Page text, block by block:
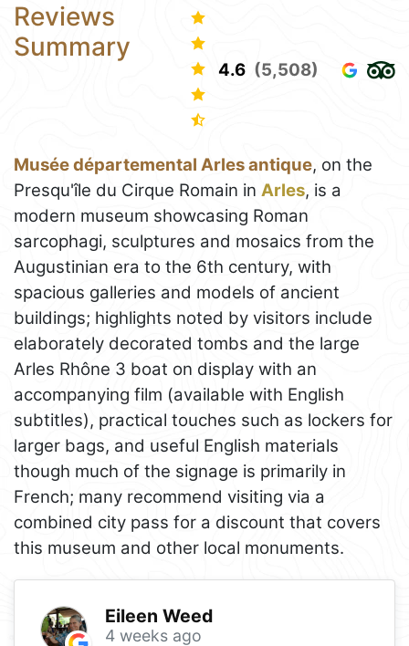
Reviews
Summary
4.6 (5,508)
Musée départemental Arles antique, on the
Presqu'île du Cirque Romain in Arles, is a
modern museum showcasing Roman
sarcophagi, sculptures and mosaics from the
Augustinian era to the 6th century, with
spacious galleries and models of ancient
buildings; highlights noted by visitors include
elaborately decorated tombs and the large
Arles Rhône 3 boat on display with an
accompanying film (available with English
subtitles), practical touches such as lockers for
larger bags, and useful English materials
though much of the signage is primarily in
French; many recommend visiting via a
combined city pass for a discount that covers
this museum and other local monuments.
Eileen Weed
4 weeks ago